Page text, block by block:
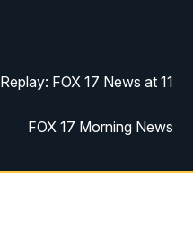
Replay: FOX 17 News at 11
FOX 17 Morning News
Morning Mix